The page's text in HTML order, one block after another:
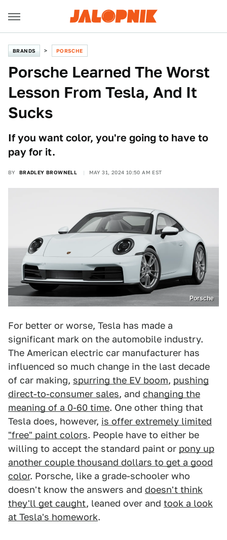
BRANDS PORSCHE
Porsche Learned The Worst
Lesson From Tesla, And It
Sucks
If you want color, you're going to have to
pay for it.
BY BRADLEY BROWNELL MAY 31, 2024 10:50 AM EST
Porsche
For better or worse, Tesla has made a
significant mark on the automobile industry.
The American electric car manufacturer has
influenced so much change in the last decade
of car making, spurring the EV boom, pushing
direct-to-consumer sales, and changing the
meaning of a 0-60 time. One other thing that
Tesla does, however, is offer extremely limited
"free" paint colors. People have to either be
willing to accept the standard paint or pony up
another couple thousand dollars to get a good
color. Porsche, like a grade-schooler who
doesn't know the answers and doesn't think
they'll get caught, leaned over and took a look
at Tesla's homework.